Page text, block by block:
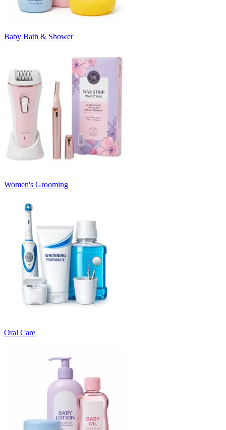
Baby Bath & Shower
Women's Grooming
Oral Care